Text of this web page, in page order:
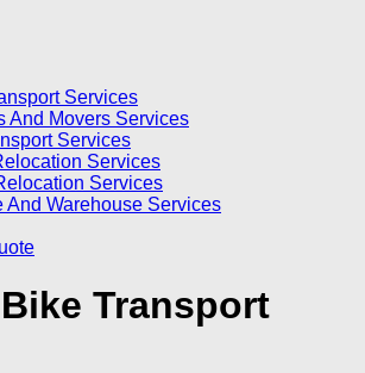
Services
And Movers Services
Services
Services
Services
And Warehouse Services
Bike Transport